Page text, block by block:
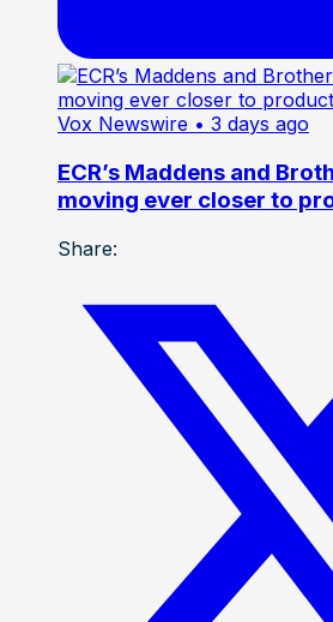
Vox Newswire • 3 days ago
ECR’s Maddens and
moving ever closer to
Share: